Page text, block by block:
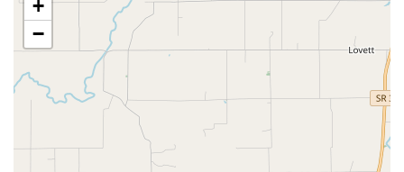
emphasis on Preventative Health Care, including
Heartworm Prevention and thorough physical
examinations, is designed to ensure Pet Healthy
outcomes.
Contact Information
To schedule an appointment or for general inquiries with
Cherokee Animal Clinic, please use the following contact
details:
+
−